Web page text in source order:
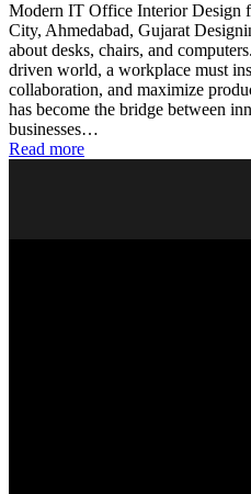
Modern IT Office Interior Design
City, Ahmedabad, Gujarat
about desks, chairs, and
driven world, a workplace must
collaboration, and maximize
has become the bridge between
businesses…
Read more